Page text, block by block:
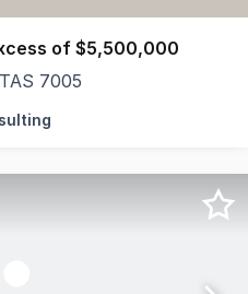
of $5,500,000
7005
to sell 'Newland',